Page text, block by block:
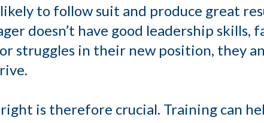
to follow suit and produce great
doesn’t have good leadership skills,
struggles in their new position, they
is therefore crucial. Training can